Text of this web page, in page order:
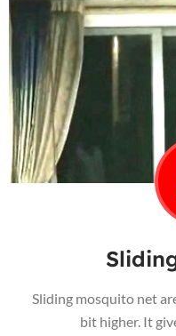
Sliding mosquito net
bit higher. It